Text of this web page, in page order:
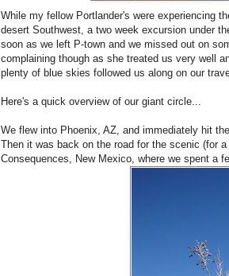
While my fellow Portlander's were experiencing
desert Southwest, a two week excursion under
soon as we left P-town and we missed out on
complaining though as she treated us very well
plenty of blue skies followed us along on our
Here's a quick overview of our giant circle...
We flew into Phoenix, AZ, and immediately hit
Then it was back on the road for the scenic (for
Consequences, New Mexico, where we spent a